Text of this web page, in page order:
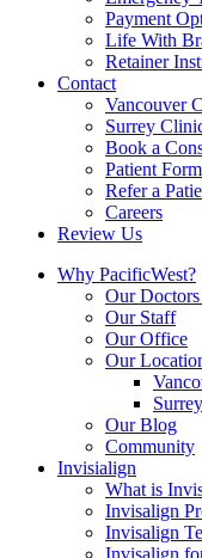
Payment
Life With
Retainer
Contact
Vancouver
Surrey
Book a
Patient
Refer a
Careers
Review Us
Why PacificWest?
Our
Our Staff
Our Office
Our
Our Blog
Community
Invisialign
What is
Invisalign
Invisalign
Invisalign